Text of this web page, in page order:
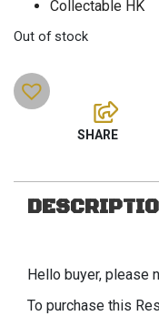
Collectable HK
Out of stock
Hello buyer, please
To purchase this